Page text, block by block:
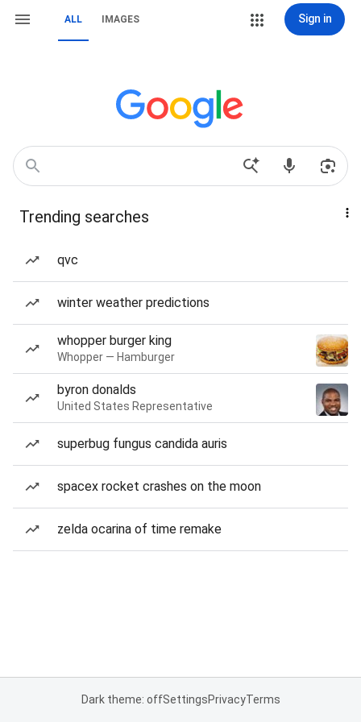
ALL IMAGES Sign in
Trending searches
qvc
winter weather predictions
whopper burger king
Whopper — Hamburger
byron donalds
United States Representative
superbug fungus candida auris
spacex rocket crashes on the moon
zelda ocarina of time remake
Dark theme: offSettingsPrivacyTerms